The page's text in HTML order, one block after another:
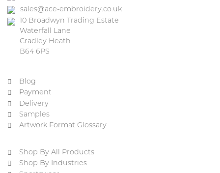
sales@ace-embroidery.co.uk
10 Broadwyn Trading Estate
Waterfall Lane
Cradley Heath
B64 6PS
Blog
Payment
Delivery
Samples
Artwork Format Glossary
Shop By All Products
Shop By Industries